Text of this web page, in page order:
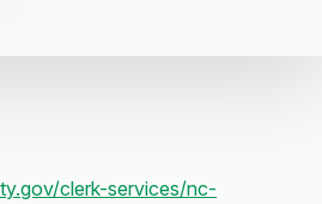
clerk-services/nc-